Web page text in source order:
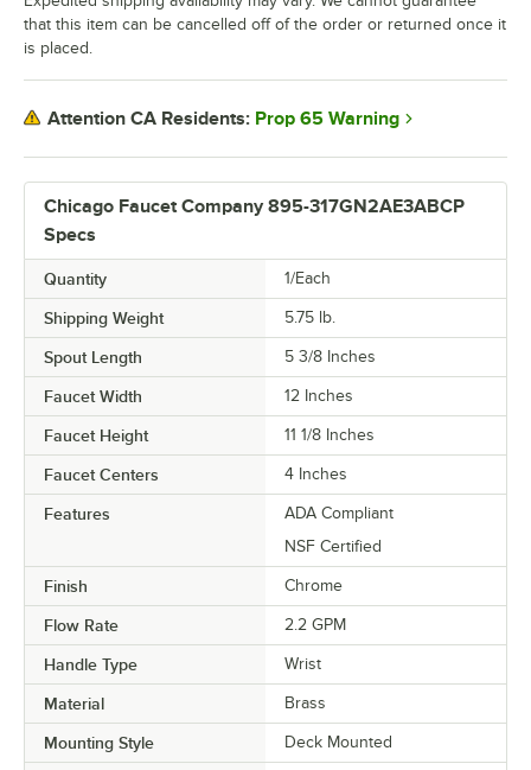
Chicago Faucet Company 895-317GN2AE3ABCP
Specs
Quantity 1/Each
Shipping Weight 5.75 lb.
Spout Length 5 3/8 Inches
Faucet Width 12 Inches
Faucet Height 11 1/8 Inches
Faucet Centers 4 Inches
Features
ADA Compliant
NSF Certified
Finish Chrome
Flow Rate 2.2 GPM
Handle Type Wrist
Material Brass
Mounting Style Deck Mounted
that this item can be cancelled off of the order or returned once it
is placed.
Attention CA Residents: Prop 65 Warning